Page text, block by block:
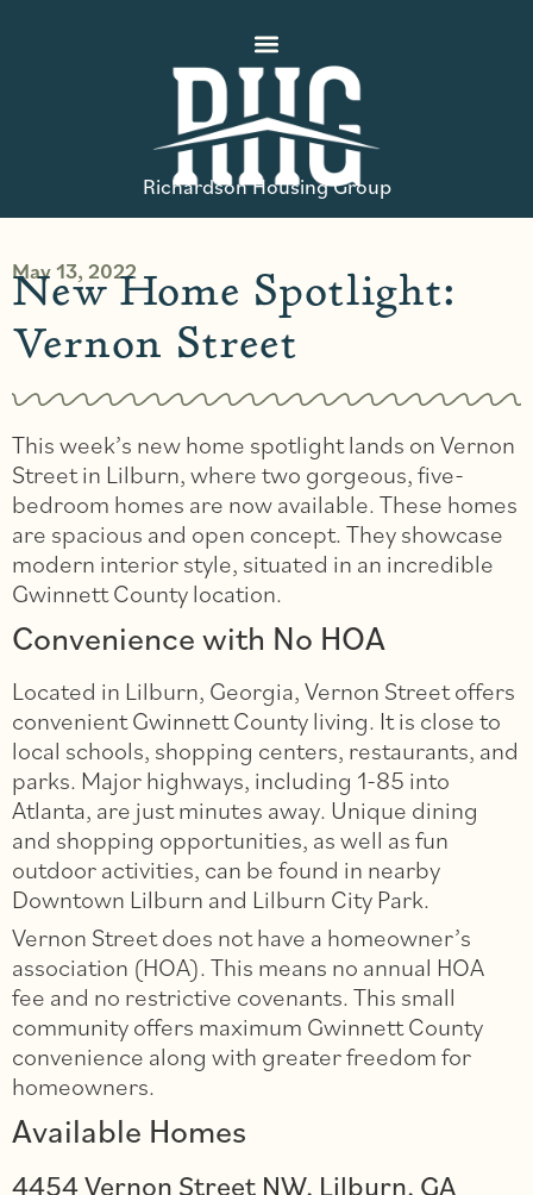
Richardson Housing Group
May 13, 2022
New Home Spotlight:
Vernon Street
This week’s new home spotlight lands on Vernon
Street in Lilburn, where two gorgeous, five-
bedroom homes are now available. These homes
are spacious and open concept. They showcase
modern interior style, situated in an incredible
Gwinnett County location.
Convenience with No HOA
Located in Lilburn, Georgia, Vernon Street offers
convenient Gwinnett County living. It is close to
local schools, shopping centers, restaurants, and
parks. Major highways, including 1-85 into
Atlanta, are just minutes away. Unique dining
and shopping opportunities, as well as fun
outdoor activities, can be found in nearby
Downtown Lilburn and Lilburn City Park.
Vernon Street does not have a homeowner’s
association (HOA). This means no annual HOA
fee and no restrictive covenants. This small
community offers maximum Gwinnett County
convenience along with greater freedom for
homeowners.
Available Homes
4454 Vernon Street NW, Lilburn, GA